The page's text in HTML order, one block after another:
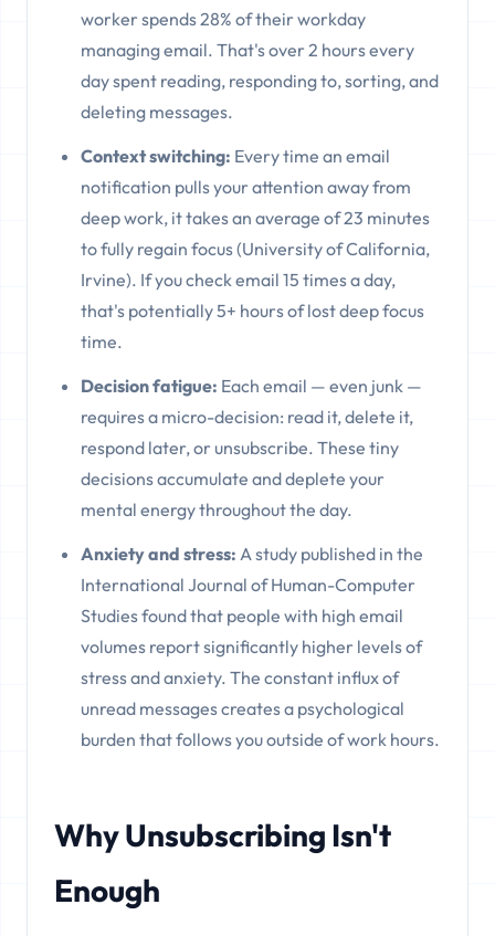
worker spends 28% of their workday
managing email. That's over 2 hours every
day spent reading, responding to, sorting, and
deleting messages.
Context switching: Every time an email
notification pulls your attention away from
deep work, it takes an average of 23 minutes
to fully regain focus (University of California,
Irvine). If you check email 15 times a day,
that's potentially 5+ hours of lost deep focus
time.
Decision fatigue: Each email — even junk —
requires a micro-decision: read it, delete it,
respond later, or unsubscribe. These tiny
decisions accumulate and deplete your
mental energy throughout the day.
Anxiety and stress: A study published in the
International Journal of Human-Computer
Studies found that people with high email
volumes report significantly higher levels of
stress and anxiety. The constant influx of
unread messages creates a psychological
burden that follows you outside of work hours.
Why Unsubscribing Isn't
Enough